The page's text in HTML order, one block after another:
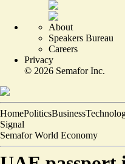
About
Speakers Bureau
Careers
Privacy
© 2026 Semafor Inc.
HomePoliticsBusiness
Signal
Semafor World Economy